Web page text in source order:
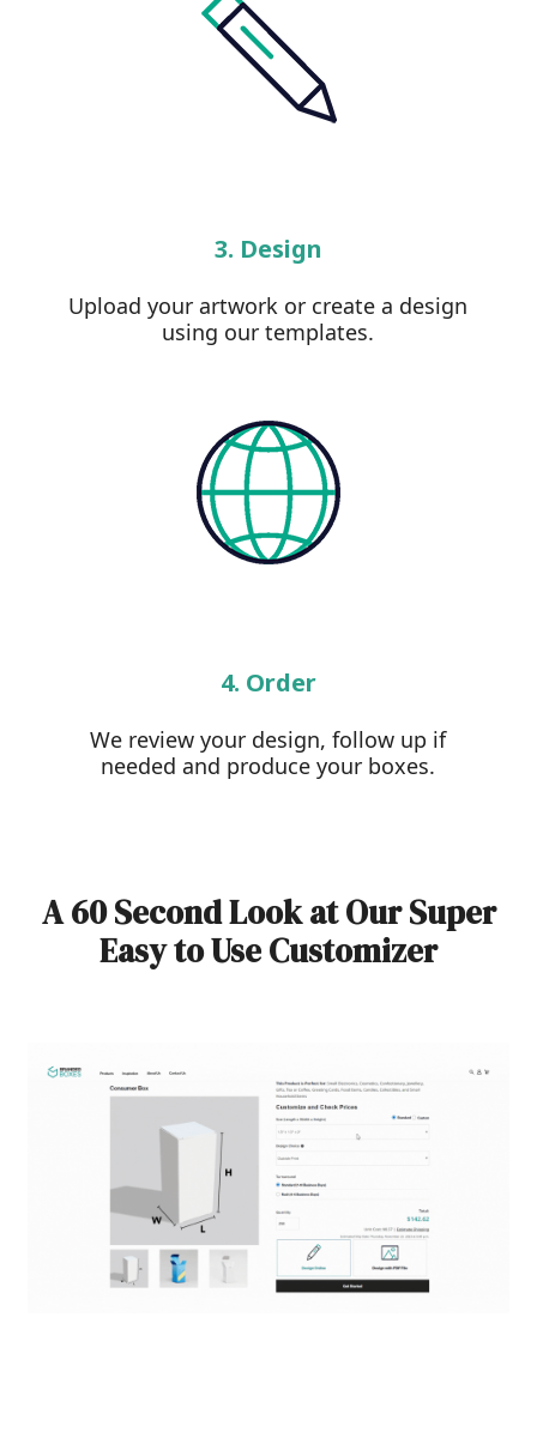
3. Design
Upload your artwork or create a design
using our templates.
4. Order
We review your design, follow up if
needed and produce your boxes.
A 60 Second Look at Our Super
Easy to Use Customizer